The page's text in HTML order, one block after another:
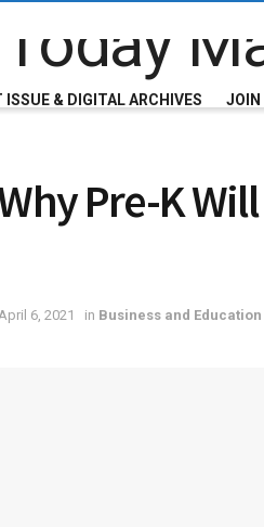
ISSUE & DIGITAL ARCHIVES JOIN
Pre-K
April 6, 2021 in Business and Education